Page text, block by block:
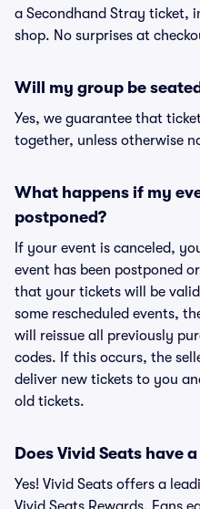
a Secondhand Stray ticket,
shop. No surprises at
Will my group be
Yes, we guarantee that
together, unless otherwise
What happens if my
postponed?
If your event is canceled,
event has been postponed
that your tickets will be
some rescheduled events,
will reissue all previously
codes. If this occurs, the
deliver new tickets to you
old tickets.
Does Vivid Seats have
Yes! Vivid Seats offers a